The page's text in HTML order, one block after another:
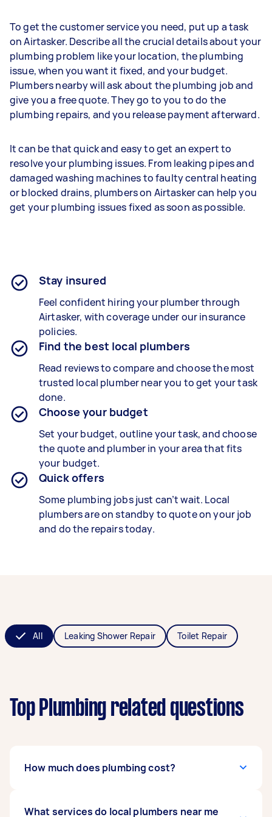
To get the customer service you need, put up a task
on Airtasker. Describe all the crucial details about your
plumbing problem like your location, the plumbing
issue, when you want it fixed, and your budget.
Plumbers nearby will ask about the plumbing job and
give you a free quote. They go to you to do the
plumbing repairs, and you release payment afterward.
It can be that quick and easy to get an expert to
resolve your plumbing issues. From leaking pipes and
damaged washing machines to faulty central heating
or blocked drains, plumbers on Airtasker can help you
get your plumbing issues fixed as soon as possible.
Stay insured
Feel confident hiring your plumber through
Airtasker, with coverage under our insurance
policies.
Find the best local plumbers
Read reviews to compare and choose the most
trusted local plumber near you to get your task
done.
Choose your budget
Set your budget, outline your task, and choose
the quote and plumber in your area that fits
your budget.
Quick offers
Some plumbing jobs just can’t wait. Local
plumbers are on standby to quote on your job
and do the repairs today.
All Leaking Shower Repair Toilet Repair
Top Plumbing related questions
How much does plumbing cost?
Thecost of hiring a plumbercan range from $50
What services do local plumbers near me